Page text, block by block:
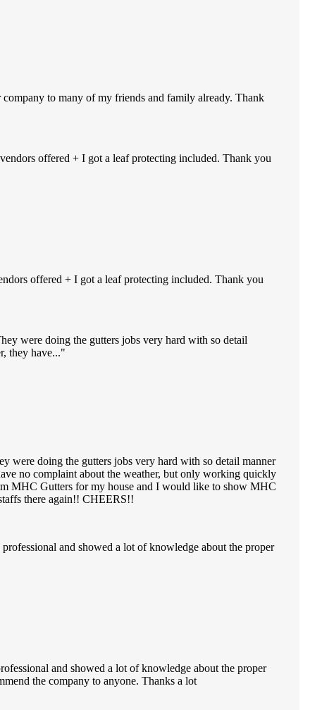
to many of my friends and family already. Thank
offered + I got a leaf protecting included. Thank you
offered + I got a leaf protecting included. Thank you
were doing the gutters jobs very hard with so detail
they have...
were doing the gutters jobs very hard with so detail manner
no complaint about the weather, but only working quickly
MHC Gutters for my house and I would like to show MHC
there again!! CHEERS!!
and showed a lot of knowledge about the proper
and showed a lot of knowledge about the proper
the company to anyone. Thanks a lot